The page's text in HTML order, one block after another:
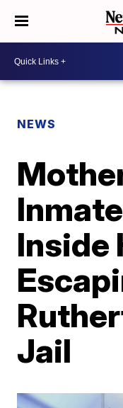
NEWS
Inside
Jail